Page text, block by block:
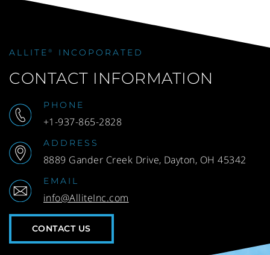
ALLITE® INCOPORATED
CONTACT INFORMATION
PHONE
+1-937-865-2828
ADDRESS
8889 Gander Creek Drive, Dayton, OH 45342
EMAIL
info@AlliteInc.com
CONTACT US